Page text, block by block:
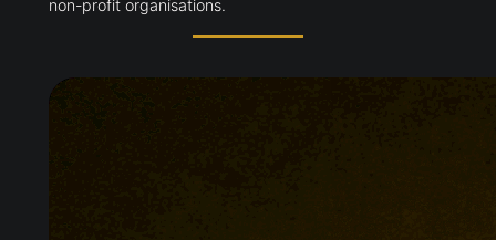
non-profit organisations.